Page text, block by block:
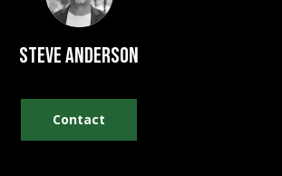
Steve Anderson
Contact
e
o
a
n
d